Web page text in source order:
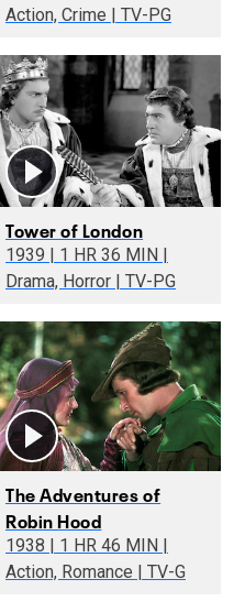
Action, Crime | TV-PG
Tower of London
1939 | 1 HR 36 MIN |
Drama, Horror | TV-PG
The Adventures of
Robin Hood
1938 | 1 HR 46 MIN |
Action, Romance | TV-G